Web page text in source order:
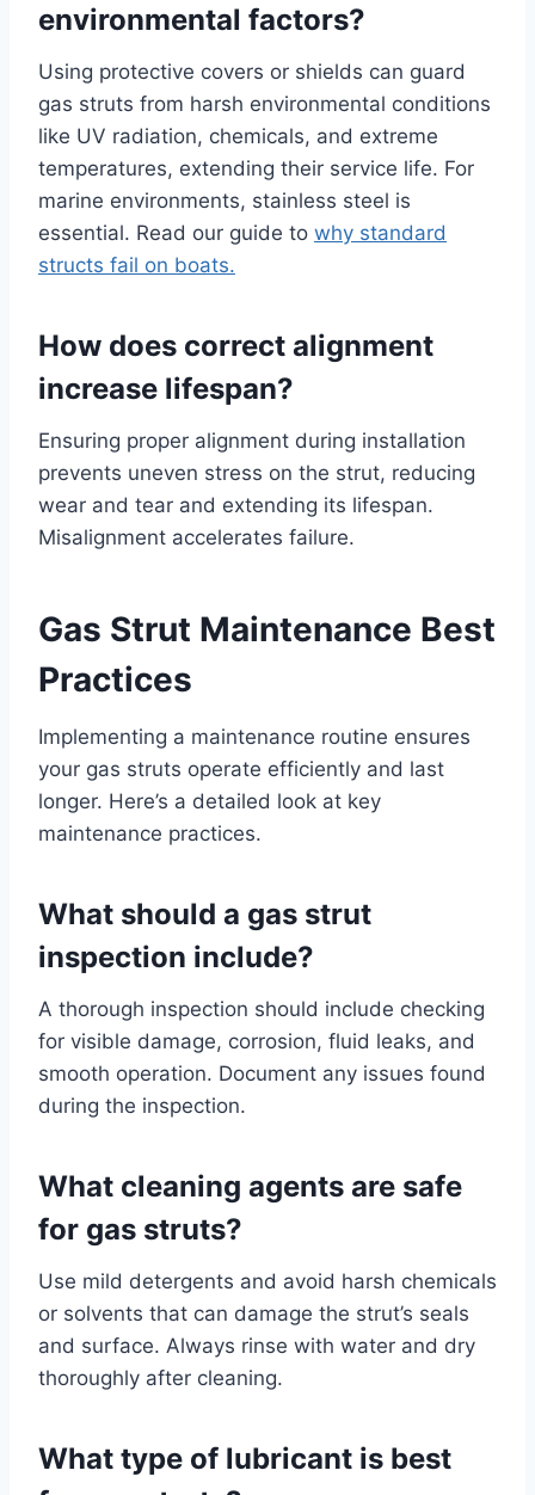
environmental factors?
Using protective covers or shields can guard
gas struts from harsh environmental conditions
like UV radiation, chemicals, and extreme
temperatures, extending their service life. For
marine environments, stainless steel is
essential. Read our guide to why standard
structs fail on boats.
How does correct alignment
increase lifespan?
Ensuring proper alignment during installation
prevents uneven stress on the strut, reducing
wear and tear and extending its lifespan.
Misalignment accelerates failure.
Gas Strut Maintenance Best
Practices
Implementing a maintenance routine ensures
your gas struts operate efficiently and last
longer. Here’s a detailed look at key
maintenance practices.
What should a gas strut
inspection include?
A thorough inspection should include checking
for visible damage, corrosion, fluid leaks, and
smooth operation. Document any issues found
during the inspection.
What cleaning agents are safe
for gas struts?
Use mild detergents and avoid harsh chemicals
or solvents that can damage the strut’s seals
and surface. Always rinse with water and dry
thoroughly after cleaning.
What type of lubricant is best